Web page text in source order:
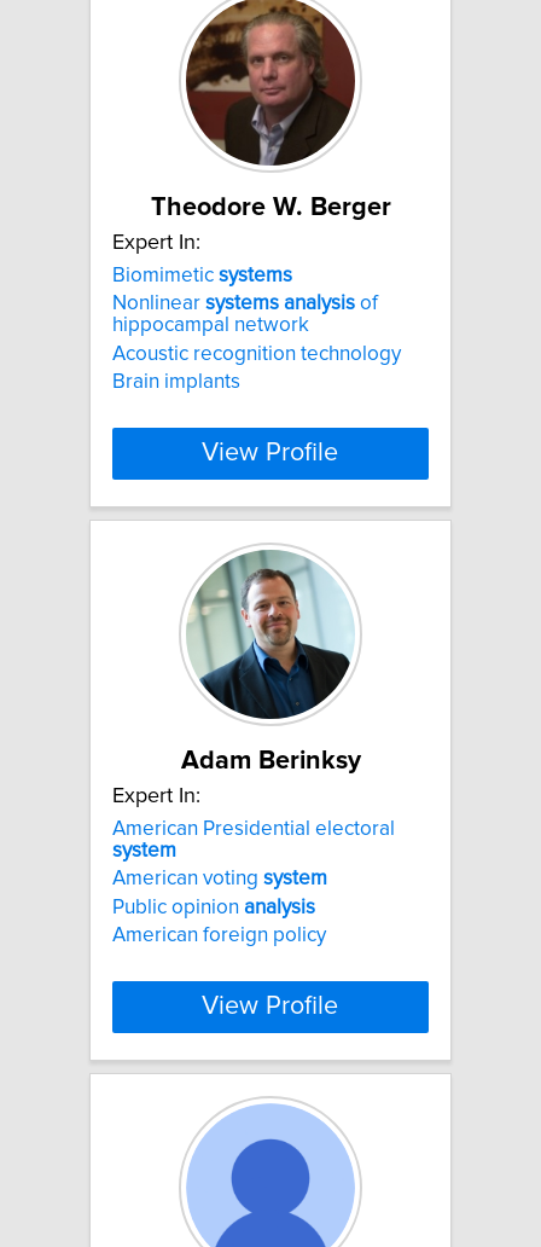
Theodore W. Berger
Expert In:
Biomimetic systems
Nonlinear systems analysis of
hippocampal network
Acoustic recognition technology
Brain implants
View Profile
Adam Berinksy
Expert In:
American Presidential electoral
system
American voting system
Public opinion analysis
American foreign policy
View Profile